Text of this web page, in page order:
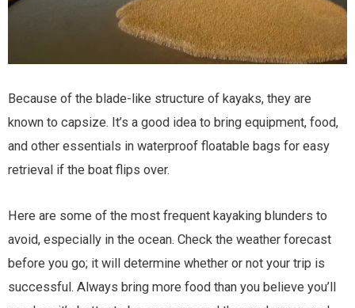
Because of the blade-like structure of kayaks, they are
known to capsize. It’s a good idea to bring equipment, food,
and other essentials in waterproof floatable bags for easy
retrieval if the boat flips over.
Here are some of the most frequent kayaking blunders to
avoid, especially in the ocean. Check the weather forecast
before you go; it will determine whether or not your trip is
successful. Always bring more food than you believe you’ll